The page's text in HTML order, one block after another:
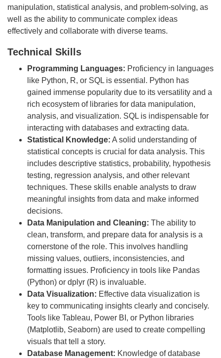
manipulation, statistical analysis, and problem-solving, as
well as the ability to communicate complex ideas
effectively and collaborate with diverse teams.
Technical Skills
Programming Languages: Proficiency in languages
like Python, R, or SQL is essential. Python has
gained immense popularity due to its versatility and a
rich ecosystem of libraries for data manipulation,
analysis, and visualization. SQL is indispensable for
interacting with databases and extracting data.
Statistical Knowledge: A solid understanding of
statistical concepts is crucial for data analysis. This
includes descriptive statistics, probability, hypothesis
testing, regression analysis, and other relevant
techniques. These skills enable analysts to draw
meaningful insights from data and make informed
decisions.
Data Manipulation and Cleaning: The ability to
clean, transform, and prepare data for analysis is a
cornerstone of the role. This involves handling
missing values, outliers, inconsistencies, and
formatting issues. Proficiency in tools like Pandas
(Python) or dplyr (R) is invaluable.
Data Visualization: Effective data visualization is
key to communicating insights clearly and concisely.
Tools like Tableau, Power BI, or Python libraries
(Matplotlib, Seaborn) are used to create compelling
visuals that tell a story.
Database Management: Knowledge of database